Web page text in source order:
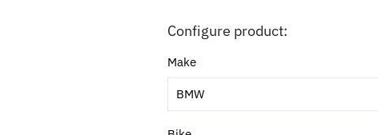
price
Configure product:
Make
BMW